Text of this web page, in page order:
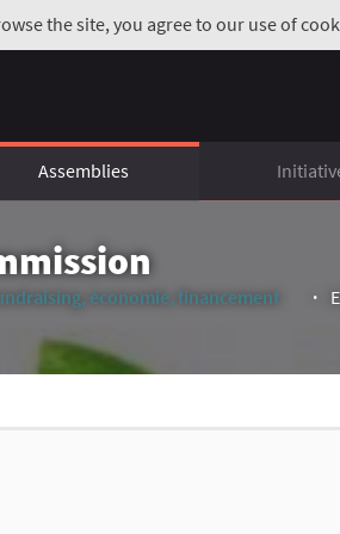
the site, you agree to our use of
Assemblies
économie, financement